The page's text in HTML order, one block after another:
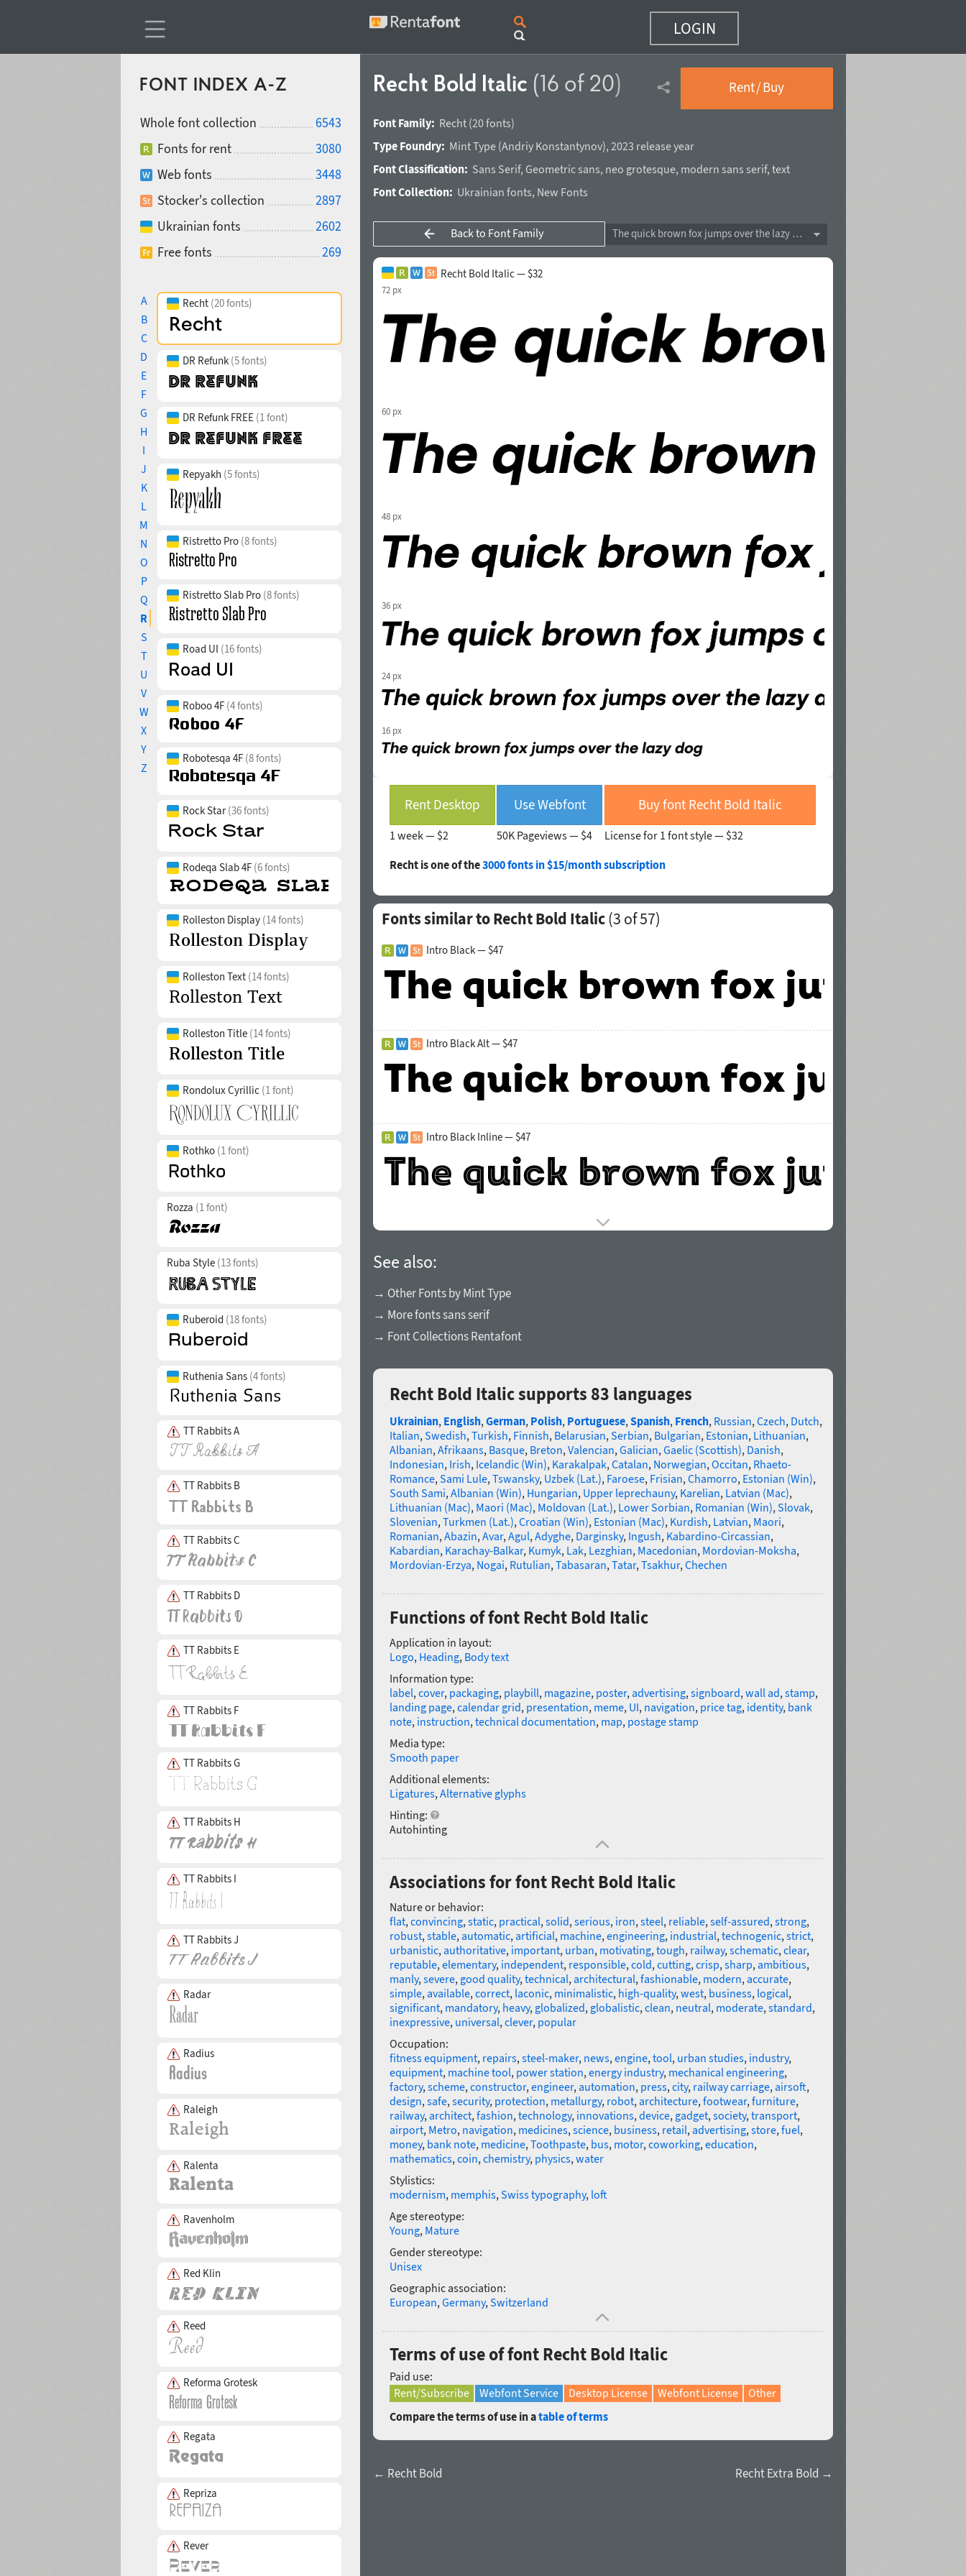
LOGIN
FONT INDEX A-Z
Whole font collection
6543
Fonts for rent
3080
Web fonts
3448
Stocker's collection
2897
Ukrainian fonts
2602
Free fonts
269
A
B
C
D
E
F
G
H
I
J
K
L
M
N
O
P
Q
R
S
T
U
V
W
X
Y
Z
Recht (20 fonts)
DR Refunk (5 fonts)
DR Refunk FREE (1 font)
Repyakh (5 fonts)
Ristretto Pro (8 fonts)
Ristretto Slab Pro (8 fonts)
Road UI (16 fonts)
Roboo 4F (4 fonts)
Robotesqa 4F (8 fonts)
Rock Star(36 fonts)
Rodeqa Slab 4F (6 fonts)
Rolleston Display (14 fonts)
Rolleston Text (14 fonts)
Rolleston Title (14 fonts)
Rondolux Cyrillic (1 font)
Rothko (1 font)
Rozza (1 font)
Ruba Style (13 fonts)
Ruberoid (18 fonts)
Ruthenia Sans (4 fonts)
TT Rabbits A
TT Rabbits B
TT Rabbits C
TT Rabbits D
TT Rabbits E
TT Rabbits F
TT Rabbits G
TT Rabbits H
TT Rabbits I
TT Rabbits J
Radar
Radius
Raleigh
Ralenta
Ravenholm
Red Klin
Reed
Reforma Grotesk
Regata
Repriza
Rever
Recht Bold Italic (16 of 20) Rent / Buy
Font Family: Recht (20 fonts)
Type Foundry: Mint Type(Andriy Konstantynov), 2023 release year
Font Classification: Sans Serif, Geometric sans, neo grotesque, modern sans serif, text
Font Collection: Ukrainian fonts, New Fonts
Back to Font Family The quick brown fox jumps over the lazy dog
Recht Bold Italic — $32
72 px
60 px
48 px
36 px
24 px
16 px
Rent Desktop
1 week — $2
Use Webfont
50K Pageviews — $4
Buy font Recht Bold Italic
License for 1 font style — $32
Recht is one of the3000 fonts in $15/month subscription
Fonts similar to Recht Bold Italic(3 of 57)
Intro Black — $47
Intro Black Alt — $47
Intro Black Inline — $47
See also:
→ Other Fonts by Mint Type
→ More fonts sans serif
→ Font Collections Rentafont
Recht Bold Italic supports 83 languages
Ukrainian, English,German, Polish, Portuguese,Spanish, French, Russian,Czech, Dutch,
Italian,Swedish,Turkish, Finnish, Belarusian,Serbian, Bulgarian, Estonian, Lithuanian,
Albanian,Afrikaans, Basque, Breton,Valencian,Galician,Gaelic (Scottish), Danish,
Indonesian, Irish, Icelandic (Win), Karakalpak,Catalan, Norwegian,Occitan, Rhaeto-
Romance,Sami Lule,Tswansky, Uzbek (Lat.), Faroese, Frisian,Chamorro, Estonian (Win),
South Sami,Albanian (Win), Hungarian, Upper leprechauny, Karelian, Latvian (Mac),
Lithuanian (Mac), Maori (Mac), Moldovan (Lat.), Lower Sorbian, Romanian (Win),Slovak,
Slovenian,Turkmen (Lat.),Croatian (Win), Estonian (Mac), Kurdish, Latvian, Maori,
Romanian,Abazin,Avar,Agul,Adyghe, Darginsky, Ingush, Kabardino-Circassian,
Kabardian, Karachay-Balkar, Kumyk, Lak, Lezghian, Macedonian, Mordovian-Moksha,
Mordovian-Erzya, Nogai, Rutulian,Tabasaran,Tatar,Tsakhur,Chechen
Functions of font Recht Bold Italic
Application in layout:
Logo, Heading, Body text
Information type:
label,cover, packaging, playbill, magazine, poster,advertising,signboard,wall ad,stamp,
landing page,calendar grid, presentation, meme, UI, navigation, price tag, identity, bank
note, instruction,technical documentation, map, postage stamp
Media type:
Smooth paper
Additional elements:
Ligatures,Alternative glyphs
Hinting:
Autohinting
Associations for font Recht Bold Italic
Nature or behavior:
flat,convincing,static, practical,solid,serious, iron,steel, reliable,self-assured,strong,
robust,stable,automatic,artificial, machine,engineering, industrial,technogenic,strict,
urbanistic,authoritative, important, urban, motivating,tough, railway,schematic,clear,
reputable,elementary, independent, responsible,cold,cutting,crisp,sharp,ambitious,
manly,severe, good quality,technical,architectural,fashionable, modern,accurate,
simple,available,correct, laconic, minimalistic, high-quality,west, business, logical,
significant, mandatory, heavy, globalized, globalistic,clean, neutral, moderate,standard,
inexpressive, universal,clever, popular
Occupation:
fitness equipment, repairs,steel-maker, news,engine,tool, urban studies, industry,
equipment, machine tool, power station,energy industry, mechanical engineering,
factory,scheme,constructor,engineer,automation, press,city, railway carriage,airsoft,
design,safe,security, protection, metallurgy, robot,architecture,footwear,furniture,
railway,architect,fashion,technology, innovations,device, gadget,society,transport,
airport, Metro, navigation, medicines,science, business, retail,advertising,store,fuel,
money, bank note, medicine,Toothpaste, bus, motor,coworking,education,
mathematics,coin,chemistry, physics,water
Stylistics:
modernism, memphis,Swiss typography, loft
Age stereotype:
Young, Mature
Gender stereotype:
Unisex
Geographic association:
European,Germany,Switzerland
Terms of use of font Recht Bold Italic
Paid use:
Rent/Subscribe
Webfont Service Desktop License Webfont License
Other
Compare the terms of use in atable of terms
← Recht Bold Recht Extra Bold →